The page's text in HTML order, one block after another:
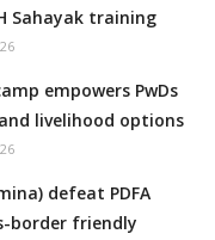
Sahayak training
empowers PwDs
livelihood options
defeat PDFA
border friendly